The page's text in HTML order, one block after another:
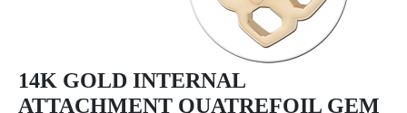
14K GOLD INTERNAL
ATTACHMENT QUATREFOIL GEM